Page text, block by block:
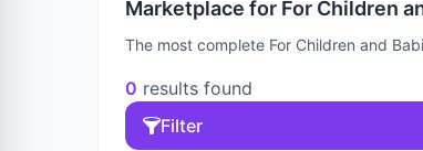
Marketplace for For Children
The most complete For Children and
0 results found
Filter